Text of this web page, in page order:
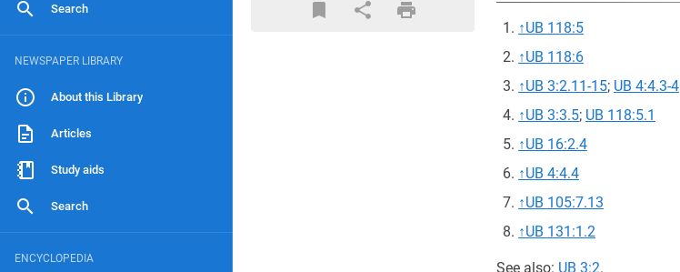
Search
NEWSPAPER LIBRARY
About this Library
Articles
Study aids
Search
ENCYCLOPEDIA
↑UB 118:5
↑UB 118:6
↑UB 3:2.11-15; UB 4:4.3-4
↑UB 3:3.5; UB 118:5.1
↑UB 16:2.4
↑UB 4:4.4
↑UB 105:7.13
↑UB 131:1.2
See also: UB 3:2.